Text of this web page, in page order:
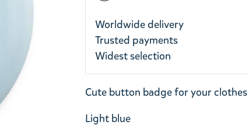
Worldwide delivery
Trusted payments
Widest selection
Cute button badge for your
Light blue